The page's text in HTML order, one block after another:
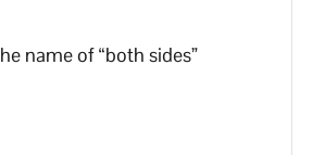
name of “both sides”